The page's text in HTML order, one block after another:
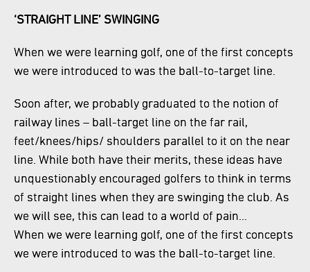
‘STRAIGHT LINE’ SWINGING
When we were learning golf, one of the first concepts
we were introduced to was the ball-to-target line.
Soon after, we probably graduated to the notion of
railway lines – ball-target line on the far rail,
feet/knees/hips/ shoulders parallel to it on the near
line. While both have their merits, these ideas have
unquestionably encouraged golfers to think in terms
of straight lines when they are swinging the club. As
we will see, this can lead to a world of pain…
When we were learning golf, one of the first concepts
we were introduced to was the ball-to-target line.